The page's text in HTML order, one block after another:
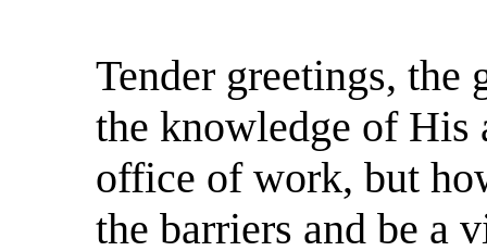
Tender greetings, the
the knowledge of His
office of work, but
the barriers and be a